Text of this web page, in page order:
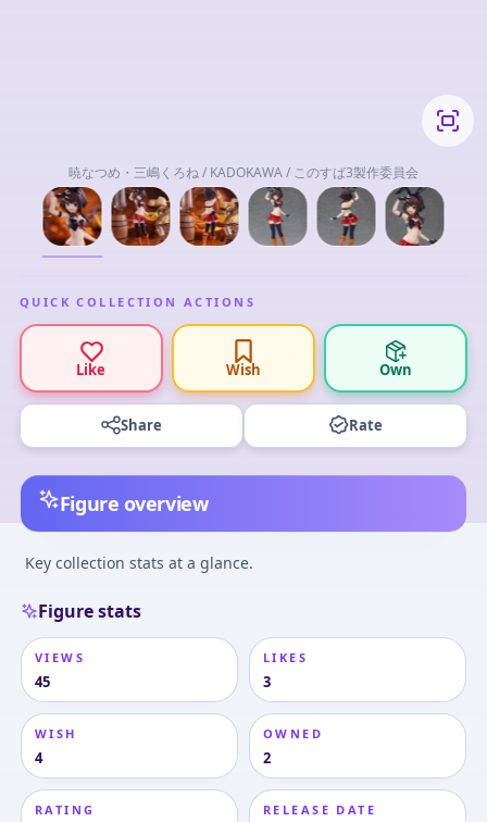
暁なつめ・三嶋くろね / KADOKAWA / このすば3製作委員会
QUICK COLLECTION ACTIONS
Like Wish Own
Share Rate
Figure overview
Key collection stats at a glance.
Figure stats
VIEWS
45
LIKES
3
WISH
4
OWNED
2
RATING RELEASE DATE